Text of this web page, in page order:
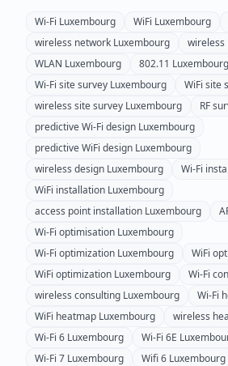
Wi-Fi Luxembourg WiFi Luxembourg
wireless network Luxembourg wireless
WLAN Luxembourg 802.11 Luxembourg
Wi-Fi site survey Luxembourg WiFi site
wireless site survey Luxembourg RF
predictive Wi-Fi design Luxembourg
predictive WiFi design Luxembourg
wireless design Luxembourg Wi-Fi
WiFi installation Luxembourg
access point installation Luxembourg
Wi-Fi optimisation Luxembourg
Wi-Fi optimization Luxembourg WiFi
WiFi optimization Luxembourg Wi-Fi
wireless consulting Luxembourg Wi-Fi
WiFi heatmap Luxembourg wireless
Wi-Fi 6 Luxembourg Wi-Fi 6E
Wi-Fi 7 Luxembourg Wifi 6 Luxembourg